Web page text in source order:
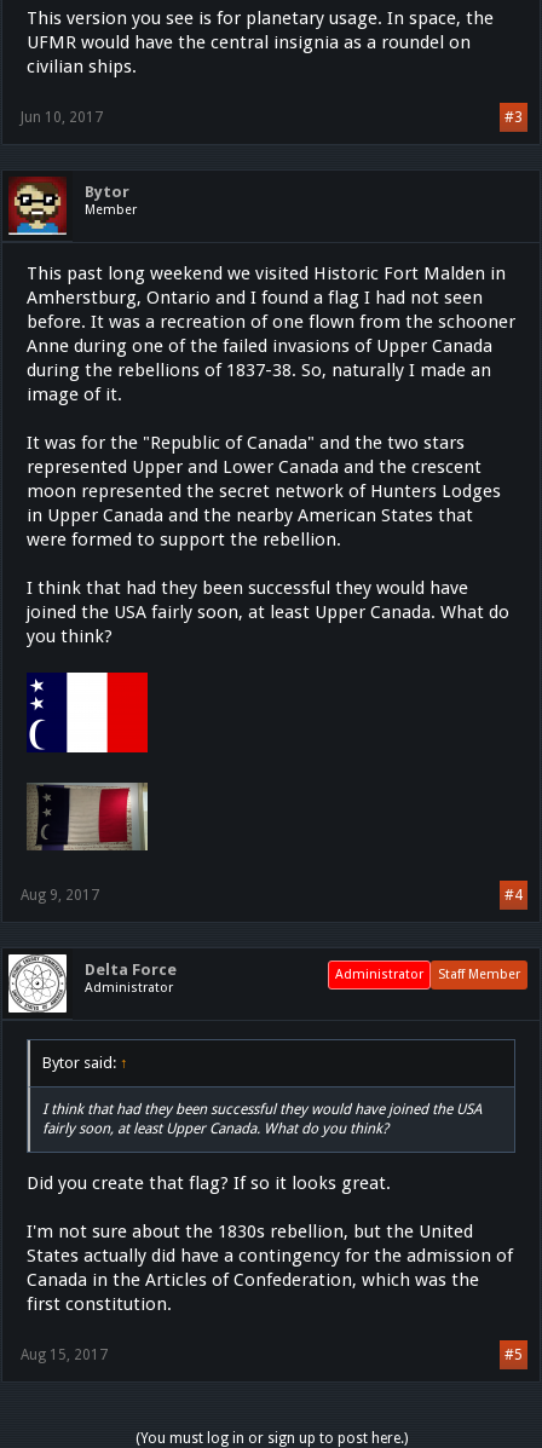
This version you see is for planetary usage. In space, the
UFMR would have the central insignia as a roundel on
civilian ships.
#3
Jun 10, 2017
Bytor
Member
This past long weekend we visited Historic Fort Malden in
Amherstburg, Ontario and I found a flag I had not seen
before. It was a recreation of one flown from the schooner
Anne during one of the failed invasions of Upper Canada
during the rebellions of 1837-38. So, naturally I made an
image of it.
It was for the "Republic of Canada" and the two stars
represented Upper and Lower Canada and the crescent
moon represented the secret network of Hunters Lodges
in Upper Canada and the nearby American States that
were formed to support the rebellion.
I think that had they been successful they would have
joined the USA fairly soon, at least Upper Canada. What do
you think?
#4
Aug 9, 2017
Delta Force
Administrator
Staff Member
Administrator
Bytor said: ↑
I think that had they been successful they would have joined the USA
fairly soon, at least Upper Canada. What do you think?
Did you create that flag? If so it looks great.
I'm not sure about the 1830s rebellion, but the United
States actually did have a contingency for the admission of
Canada in the Articles of Confederation, which was the
first constitution.
#5
Aug 15, 2017
(You must log in or sign up to post here.)